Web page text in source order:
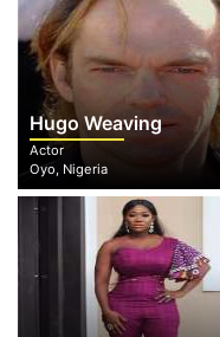
Hugo Weaving
Actor
Oyo, Nigeria